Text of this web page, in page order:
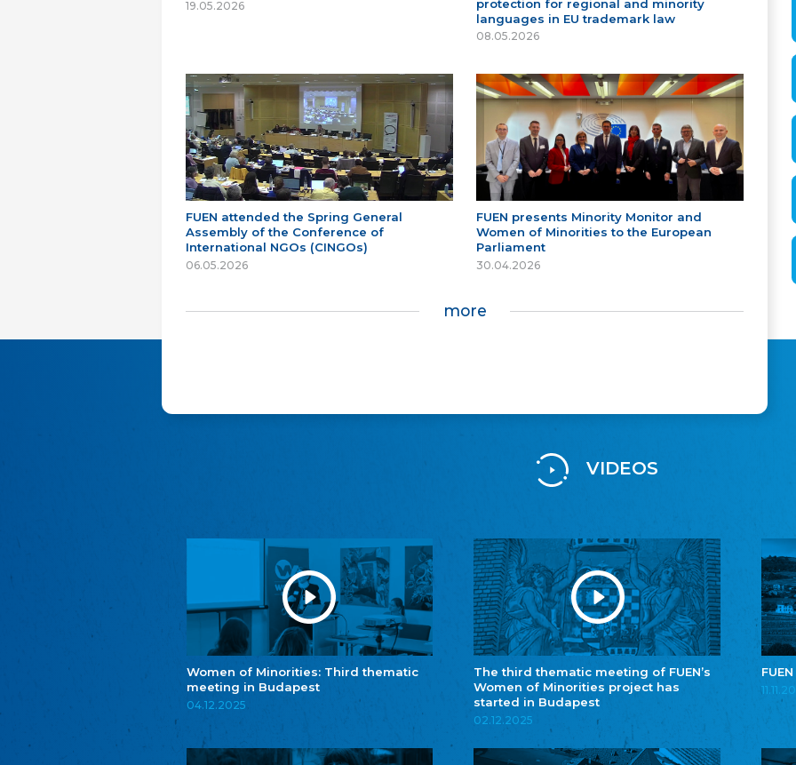
19.05.2026
protection for regional and minority
languages in EU trademark law
08.05.2026
FUEN attended the Spring General
Assembly of the Conference of
International NGOs (CINGOs)
06.05.2026
FUEN presents Minority Monitor and
Women of Minorities to the European
Parliament
30.04.2026
more
VIDEOS
Women of Minorities: Third thematic
meeting in Budapest
04.12.2025
The third thematic meeting of FUEN’s
Women of Minorities project has
started in Budapest
02.12.2025